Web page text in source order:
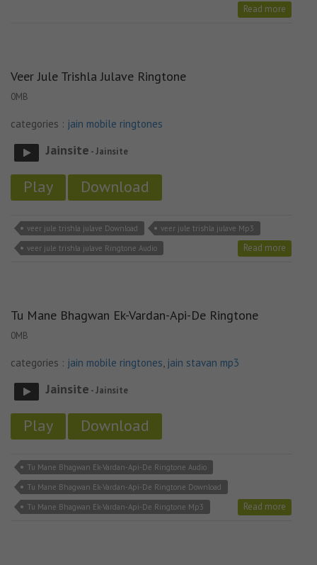
Read more
Veer Jule Trishla Julave Ringtone
0MB
categories : jain mobile ringtones
Jainsite - Jainsite
Play Download
veer jule trishla julave Download
veer jule trishla julave Mp3
veer jule trishla julave Ringtone Audio
Read more
Tu Mane Bhagwan Ek-Vardan-Api-De Ringtone
0MB
categories : jain mobile ringtones, jain stavan mp3
Jainsite - Jainsite
Play Download
Tu Mane Bhagwan Ek-Vardan-Api-De Ringtone Audio
Tu Mane Bhagwan Ek-Vardan-Api-De Ringtone Download
Tu Mane Bhagwan Ek-Vardan-Api-De Ringtone Mp3
Read more